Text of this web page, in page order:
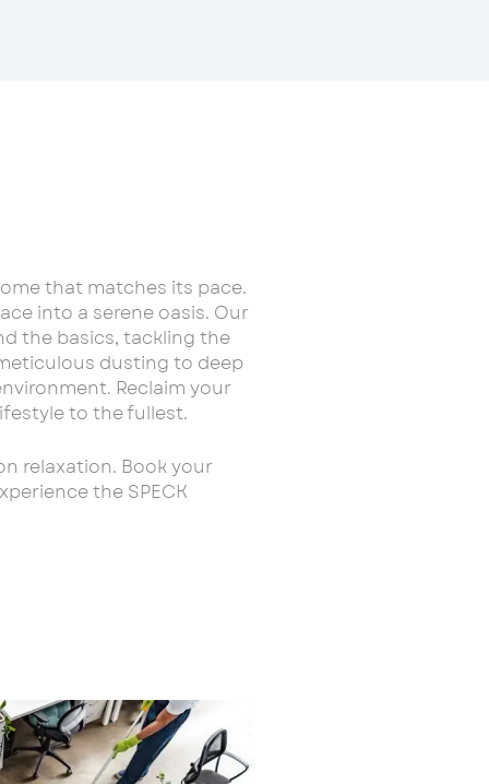
that matches its pace.
into a serene oasis. Our
the basics, tackling the
dusting to deep
Reclaim your
to the fullest.
relaxation. Book your
the SPECK